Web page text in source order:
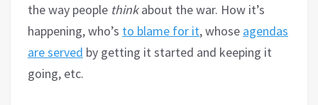
the way people thinkabout the war. How it’s
happening, who’s to blame for it, whose agendas
are served by getting it started and keeping it
going, etc.